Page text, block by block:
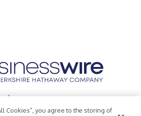
Inc.
Cookies”, you agree to the storing of